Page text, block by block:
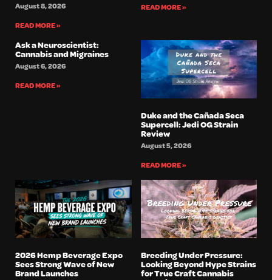
August 8, 2026
READ MORE »
READ MORE »
Ask a Neuroscientist:
Cannabis and Migraines
August 6, 2026
READ MORE »
Duke and the Cañada Seca
Supercell: Jedi OG Strain
Review
August 5, 2026
READ MORE »
2026 Hemp Beverage Expo
Sees Strong Wave of New
Brand Launches
Breeding Under Pressure:
Looking Beyond Hype Strains
for True Craft Cannabis